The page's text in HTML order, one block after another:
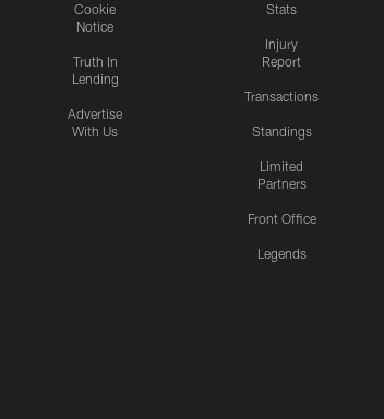
Cookie
Notice
Truth In
Lending
Advertise
With Us
Stats
Injury
Report
Transactions
Standings
Limited
Partners
Front Office
Legends